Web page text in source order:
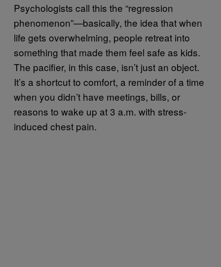
Psychologists call this the “regression
phenomenon”—basically, the idea that when
life gets overwhelming, people retreat into
something that made them feel safe as kids.
The pacifier, in this case, isn’t just an object.
It’s a shortcut to comfort, a reminder of a time
when you didn’t have meetings, bills, or
reasons to wake up at 3 a.m. with stress-
induced chest pain.